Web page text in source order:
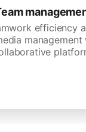
efficiency